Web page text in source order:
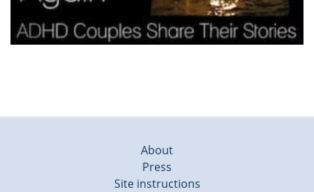
About
Press
Site instructions